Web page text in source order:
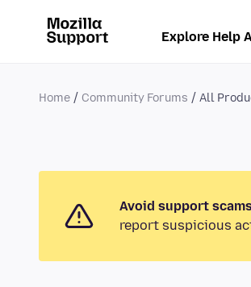
Explore Help
Home Community Forums All
Avoid support
report suspicious